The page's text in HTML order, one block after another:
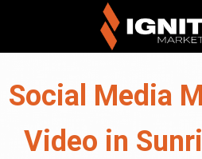
Social Media
Video in